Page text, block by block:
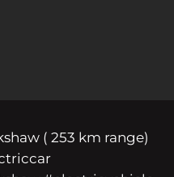
( 253 km range)